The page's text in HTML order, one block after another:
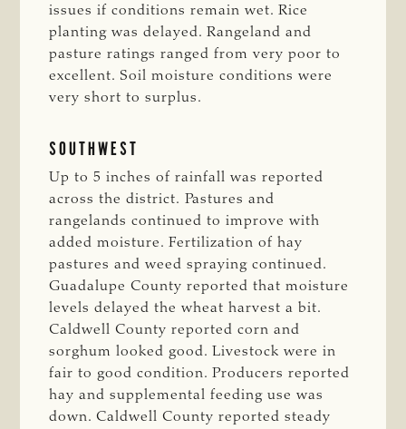
issues if conditions remain wet. Rice
planting was delayed. Rangeland and
pasture ratings ranged from very poor to
excellent. Soil moisture conditions were
very short to surplus.
SOUTHWEST
Up to 5 inches of rainfall was reported
across the district. Pastures and
rangelands continued to improve with
added moisture. Fertilization of hay
pastures and weed spraying continued.
Guadalupe County reported that moisture
levels delayed the wheat harvest a bit.
Caldwell County reported corn and
sorghum looked good. Livestock were in
fair to good condition. Producers reported
hay and supplemental feeding use was
down. Caldwell County reported steady